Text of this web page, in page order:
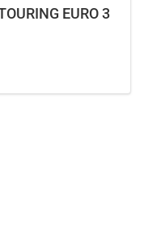
EURO 3